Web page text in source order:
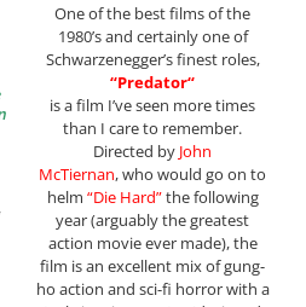
One of the best films of the
1980’s and certainly one of
Schwarzenegger’s finest roles,
“Predator“
is a film I’ve seen more times
than I care to remember.
Directed by John
McTiernan, who would go on to
helm “Die Hard”the following
year (arguably the greatest
action movie ever made), the
film is an excellent mix of gung-
ho action and sci-fi horror with a